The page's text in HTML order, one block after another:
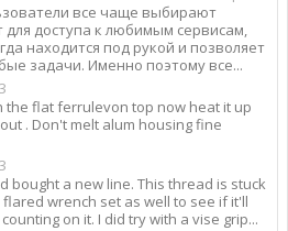
все чаще выбирают
доступа к любимым сервисам,
находится под рукой и позволяет
задачи. Именно поэтому все...
the flat ferrulevon top now heat it up
. Don't melt alum housing fine
bought a new line. This thread is stuck
flared wrench set as well to see if it'll
on it. I did try with a vise grip...